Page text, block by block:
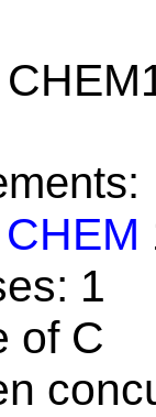
CHEM
1
of C